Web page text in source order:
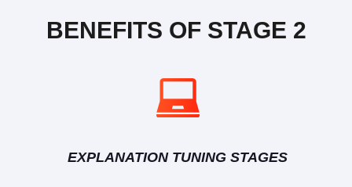
BENEFITS OF STAGE 2
EXPLANATION TUNING STAGES